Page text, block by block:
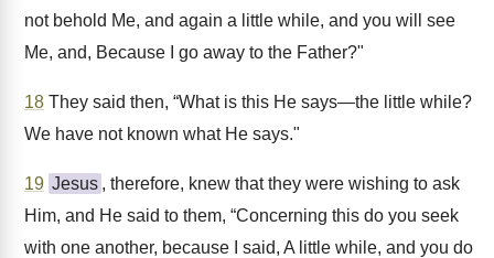
not behold Me, and again a little while, and you will see
Me, and, Because I go away to the Father?"
18 They said then, “What is this He says—the little while?
We have not known what He says."
19 Jesus , therefore, knew that they were wishing to ask
Him, and He said to them, “Concerning this do you seek
with one another, because I said, A little while, and you do